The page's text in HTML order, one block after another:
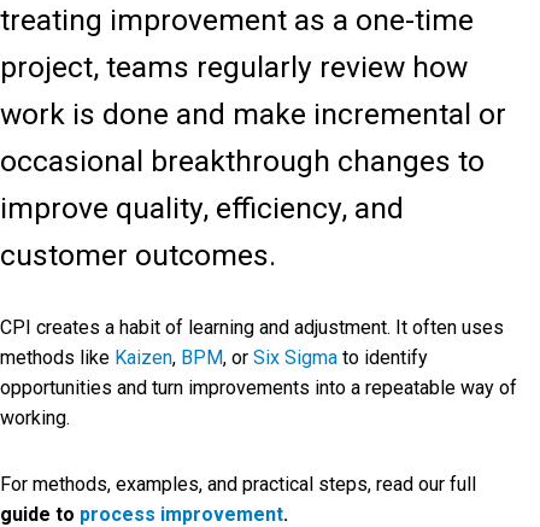
treating improvement as a one-time
project, teams regularly review how
work is done and make incremental or
occasional breakthrough changes to
improve quality, efficiency, and
customer outcomes.
CPI creates a habit of learning and adjustment. It often uses
methods like Kaizen, BPM, or Six Sigma to identify
opportunities and turn improvements into a repeatable way of
working.
For methods, examples, and practical steps, read our full
guide to process improvement.